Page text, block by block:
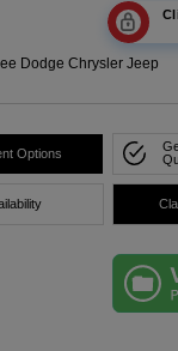
Dodge Chrysler Jeep
Options